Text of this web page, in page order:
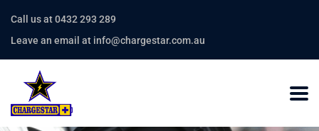
Call us at 0432 293 289
Leave an email at info@chargestar.com.au